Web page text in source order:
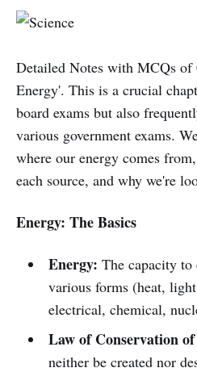
Detailed Notes with MCQs of
Energy'. This is a crucial
board exams but also
various government exams.
where our energy comes
each source, and why we're
Energy: The Basics
Energy: The capacity
various forms (heat,
electrical, chemical,
Law of Conservation
neither be created nor